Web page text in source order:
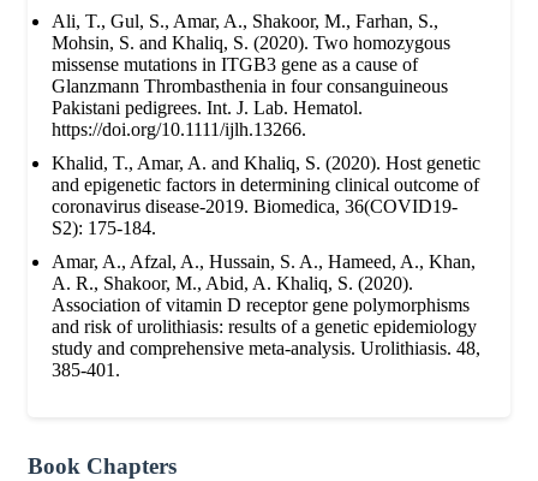
Ali, T., Gul, S., Amar, A., Shakoor, M., Farhan, S.,
Mohsin, S. and Khaliq, S. (2020). Two homozygous
missense mutations in ITGB3 gene as a cause of
Glanzmann Thrombasthenia in four consanguineous
Pakistani pedigrees. Int. J. Lab. Hematol.
https://doi.org/10.1111/ijlh.13266.
Khalid, T., Amar, A. and Khaliq, S. (2020). Host genetic
and epigenetic factors in determining clinical outcome of
coronavirus disease-2019. Biomedica, 36(COVID19-
S2): 175-184.
Amar, A., Afzal, A., Hussain, S. A., Hameed, A., Khan,
A. R., Shakoor, M., Abid, A. Khaliq, S. (2020).
Association of vitamin D receptor gene polymorphisms
and risk of urolithiasis: results of a genetic epidemiology
study and comprehensive meta-analysis. Urolithiasis. 48,
385-401.
Book Chapters